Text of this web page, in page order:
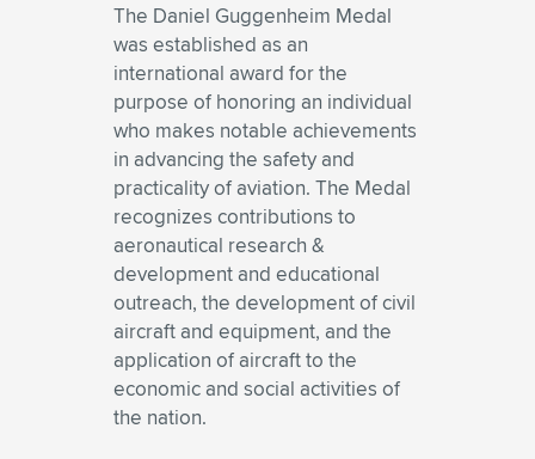
The Daniel Guggenheim Medal
was established as an
international award for the
purpose of honoring an individual
who makes notable achievements
in advancing the safety and
practicality of aviation. The Medal
recognizes contributions to
aeronautical research &
development and educational
outreach, the development of civil
aircraft and equipment, and the
application of aircraft to the
economic and social activities of
the nation.